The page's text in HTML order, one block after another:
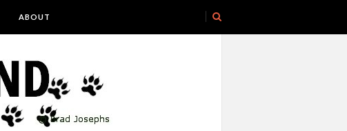
ABOUT